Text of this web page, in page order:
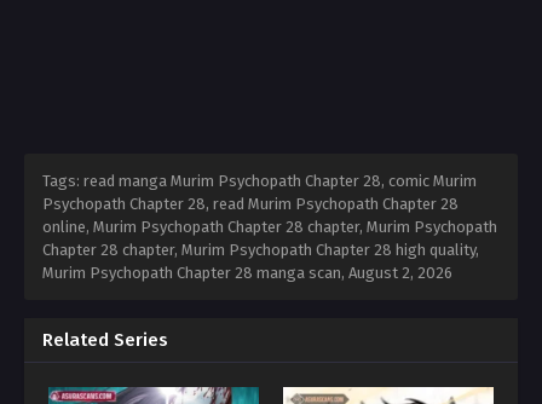
Tags: read manga Murim Psychopath Chapter 28, comic Murim
Psychopath Chapter 28, read Murim Psychopath Chapter 28
online, Murim Psychopath Chapter 28 chapter, Murim Psychopath
Chapter 28 chapter, Murim Psychopath Chapter 28 high quality,
Murim Psychopath Chapter 28 manga scan, August 2, 2026
Related Series